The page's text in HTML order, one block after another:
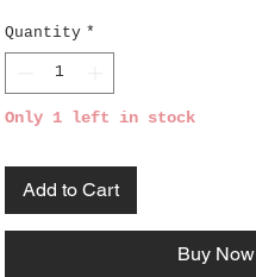
Quantity *
Only 1 left in stock
Add to Cart
Buy Now